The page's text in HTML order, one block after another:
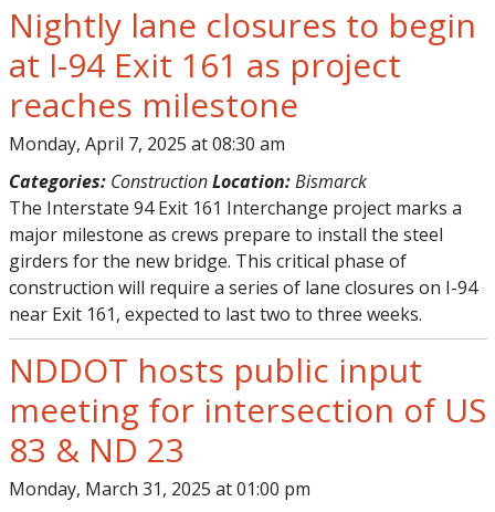
Nightly lane closures to begin
at I-94 Exit 161 as project
reaches milestone
Monday, April 7, 2025 at 08:30 am
Categories: Construction Location: Bismarck
The Interstate 94 Exit 161 Interchange project marks a
major milestone as crews prepare to install the steel
girders for the new bridge. This critical phase of
construction will require a series of lane closures on I-94
near Exit 161, expected to last two to three weeks.
NDDOT hosts public input
meeting for intersection of US
83 & ND 23
Monday, March 31, 2025 at 01:00 pm